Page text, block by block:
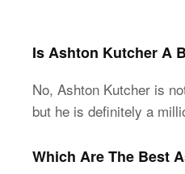
Is Ashton Kutcher A
No, Ashton Kutcher is
but he is definitely a
Which Are The Best